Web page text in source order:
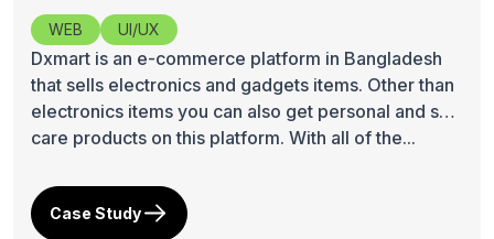
WEB UI/UX
Dxmart is an e-commerce platform in Bangladesh
that sells electronics and gadgets items. Other than
electronics items you can also get personal and skin
care products on this platform. With all of the...
Case Study